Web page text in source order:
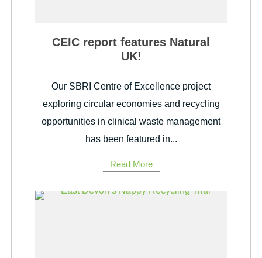
CEIC report features Natural
UK!
Our SBRI Centre of Excellence project
exploring circular economies and recycling
opportunities in clinical waste management
has been featured in...
Read More